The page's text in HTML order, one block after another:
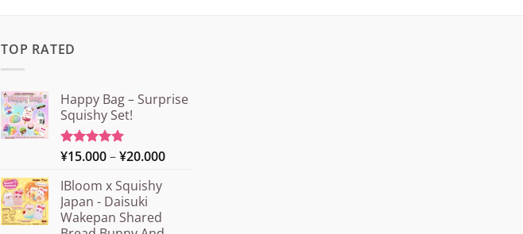
TOP RATED
Happy Bag – Surprise
Squishy Set!
Rated5.00
¥15.000–¥20.000Price
IBloom x Squishy
Japan - Daisuki
Wakepan Shared